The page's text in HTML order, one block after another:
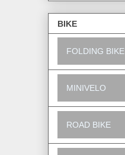
BIKE
FOLDING BIKE
MINIVELO
ROAD BIKE